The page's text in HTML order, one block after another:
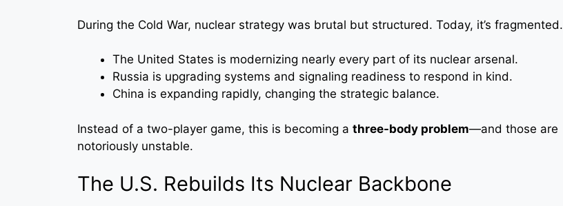
During the Cold War, nuclear strategy was brutal but structured. Today, it’s fragmented.
The United States is modernizing nearly every part of its nuclear arsenal.
Russia is upgrading systems and signaling readiness to respond in kind.
China is expanding rapidly, changing the strategic balance.
Instead of a two-player game, this is becoming a three-body problem—and those are
notoriously unstable.
The U.S. Rebuilds Its Nuclear Backbone